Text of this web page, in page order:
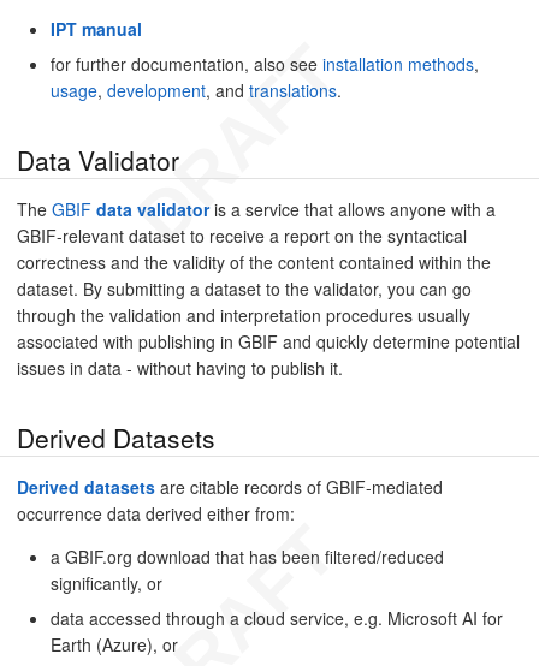
IPT manual
for further documentation, also see installation methods,
usage, development, and translations.
Data Validator
The GBIF data validatoris a service that allows anyone with a
GBIF-relevant dataset to receive a report on the syntactical
correctness and the validity of the content contained within the
dataset. By submitting a dataset to the validator, you can go
through the validation and interpretation procedures usually
associated with publishing in GBIF and quickly determine potential
issues in data - without having to publish it.
Derived Datasets
Derived datasets are citable records of GBIF-mediated
occurrence data derived either from:
a GBIF.org download that has been filtered/reduced
significantly, or
data accessed through a cloud service, e.g. Microsoft AI for
Earth (Azure), or